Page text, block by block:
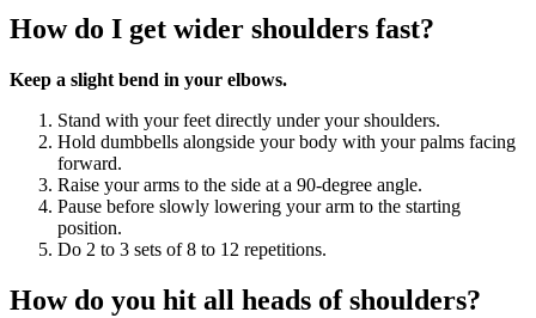
How do I get wider shoulders fast?
Keep a slight bend in your elbows.
Stand with your feet directly under your shoulders.
Hold dumbbells alongside your body with your palms facing
forward.
Raise your arms to the side at a 90-degree angle.
Pause before slowly lowering your arm to the starting
position.
Do 2 to 3 sets of 8 to 12 repetitions.
How do you hit all heads of shoulders?